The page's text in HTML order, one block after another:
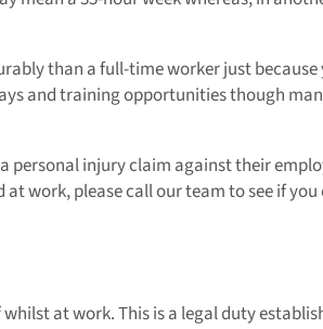
than a full-time worker just because
and training opportunities though
injury claim against their
work, please call our team to see if you
at work. This is a legal duty